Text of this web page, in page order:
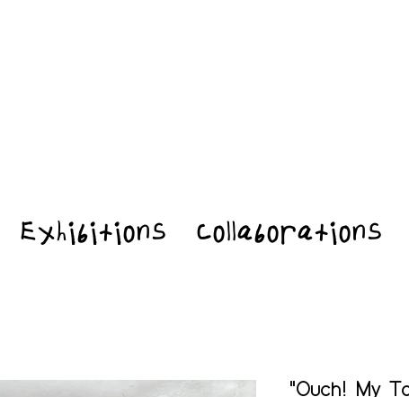
Exhibitions Collaborations
"Ouch! My